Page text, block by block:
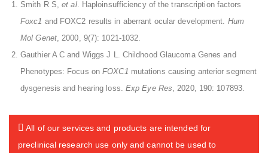
Smith R S,et al. Haploinsufficiency of the transcription factors
Foxc1 and FOXC2 results in aberrant ocular development. Hum
Mol Genet, 2000, 9(7): 1021-1032.
Gauthier A C and Wiggs J L. Childhood Glaucoma Genes and
Phenotypes: Focus onFOXC1 mutations causing anterior segment
dysgenesis and hearing loss. Exp Eye Res, 2020, 190: 107893.
All of our services and products are intended for
preclinical research use only and cannot be used to